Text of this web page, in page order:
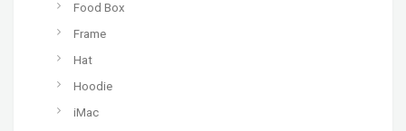
Food Box
Frame
Hat
Hoodie
iMac